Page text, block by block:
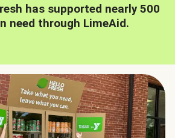
has supported nearly 500
need through LimeAid.